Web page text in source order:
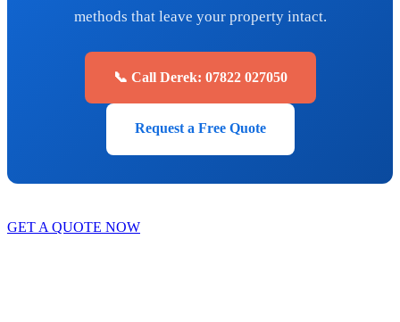
methods that leave your property intact.
📞 Call Derek: 07822 027050
Request a Free Quote
GET A QUOTE NOW